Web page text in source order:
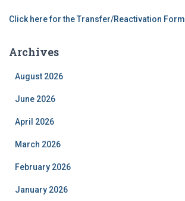
Click here for the Transfer/Reactivation Form
Archives
August 2026
June 2026
April 2026
March 2026
February 2026
January 2026